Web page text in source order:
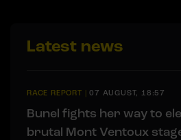
Latest news
RACE REPORT |07 AUGUST, 18:57
Bunel fights her way to
brutal Mont Ventoux